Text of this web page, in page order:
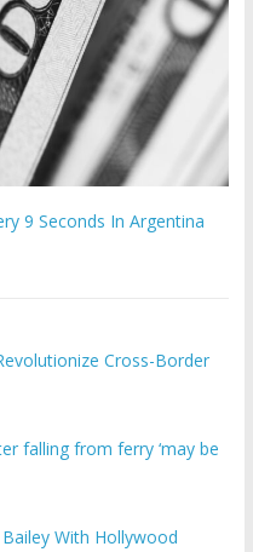
9 Seconds In Argentina
Cross-Border
falling from ferry ‘may be
Bailey With Hollywood